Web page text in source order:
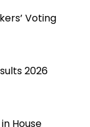
Voting
2026
House